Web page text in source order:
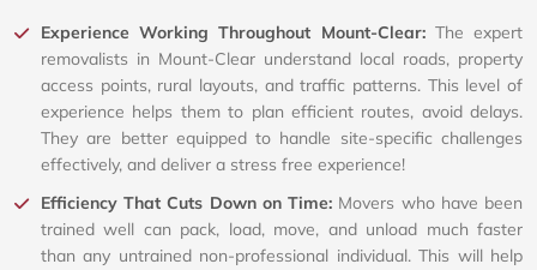
Experience Working Throughout Mount-Clear: The expert
removalists in Mount-Clear understand local roads, property
access points, rural layouts, and traffic patterns. This level of
experience helps them to plan efficient routes, avoid delays.
They are better equipped to handle site-specific challenges
effectively, and deliver a stress free experience!
Efficiency That Cuts Down on Time: Movers who have been
trained well can pack, load, move, and unload much faster
than any untrained non-professional individual. This will help